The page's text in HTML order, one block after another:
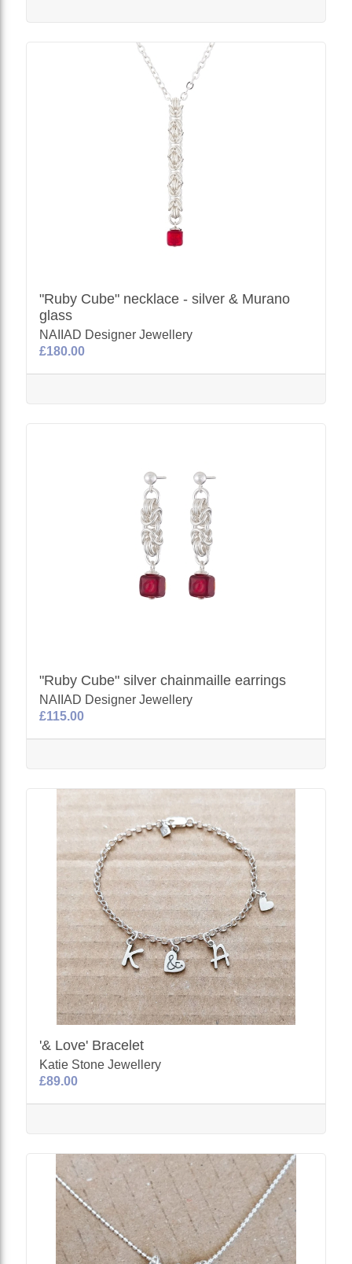
"Ruby Cube" necklace - silver & Murano
glass
NAIIAD Designer Jewellery
£180.00
"Ruby Cube" silver chainmaille earrings
NAIIAD Designer Jewellery
£115.00
'& Love' Bracelet
Katie Stone Jewellery
£89.00